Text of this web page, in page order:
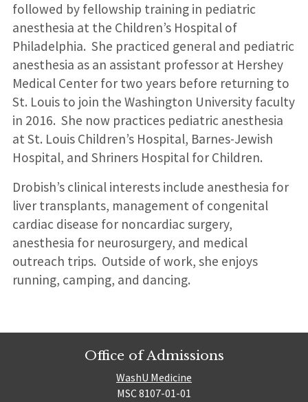
followed by fellowship training in pediatric
anesthesia at the Children’s Hospital of
Philadelphia. She practiced general and pediatric
anesthesia as an assistant professor at Hershey
Medical Center for two years before returning to
St. Louis to join the Washington University faculty
in 2016. She now practices pediatric anesthesia
at St. Louis Children’s Hospital, Barnes-Jewish
Hospital, and Shriners Hospital for Children.
Drobish’s clinical interests include anesthesia for
liver transplants, management of congenital
cardiac disease for noncardiac surgery,
anesthesia for neurosurgery, and medical
outreach trips. Outside of work, she enjoys
running, camping, and dancing.
Office of Admissions
WashU Medicine
MSC 8107-01-01